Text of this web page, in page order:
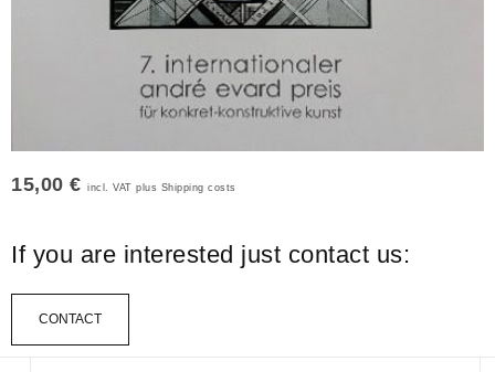
15,00 € incl. VAT plus Shipping costs
If you are interested just contact us:
CONTACT